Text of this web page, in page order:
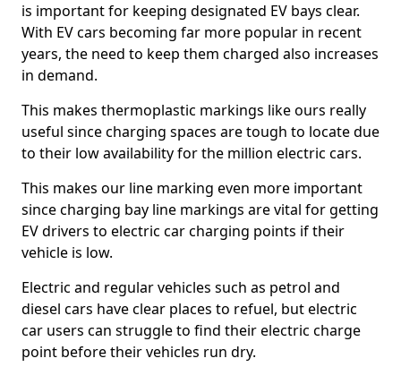
is important for keeping designated EV bays clear.
With EV cars becoming far more popular in recent
years, the need to keep them charged also increases
in demand.
This makes thermoplastic markings like ours really
useful since charging spaces are tough to locate due
to their low availability for the million electric cars.
This makes our line marking even more important
since charging bay line markings are vital for getting
EV drivers to electric car charging points if their
vehicle is low.
Electric and regular vehicles such as petrol and
diesel cars have clear places to refuel, but electric
car users can struggle to find their electric charge
point before their vehicles run dry.